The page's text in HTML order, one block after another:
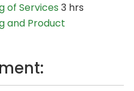
of Services 3 hrs
and Product